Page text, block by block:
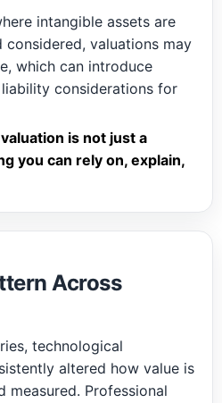
intangible assets are
valuations may
which can introduce
considerations for
is not just a
you can rely on, explain,
Across
technological
altered how value is
measured. Professional